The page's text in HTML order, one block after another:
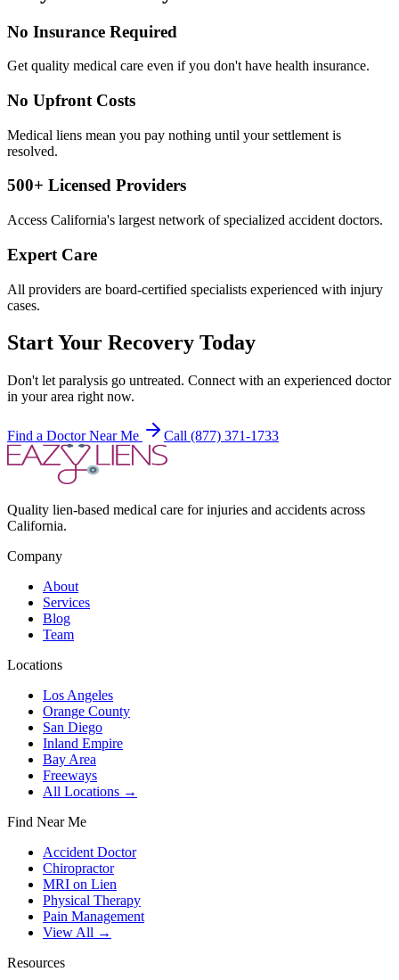
No Insurance Required
Get quality medical care even if you don't have health insurance.
No Upfront Costs
Medical liens mean you pay nothing until your settlement is
resolved.
500+ Licensed Providers
Access California's largest network of specialized accident doctors.
Expert Care
All providers are board-certified specialists experienced with injury
cases.
Start Your Recovery Today
Don't let paralysis go untreated. Connect with an experienced doctor
in your area right now.
Find a Doctor Near Me Call (877) 371-1733
Quality lien-based medical care for injuries and accidents across
California.
Company
About
Services
Blog
Team
Locations
Los Angeles
Orange County
San Diego
Inland Empire
Bay Area
Freeways
All Locations →
Find Near Me
Accident Doctor
Chiropractor
MRI on Lien
Physical Therapy
Pain Management
View All →
Resources